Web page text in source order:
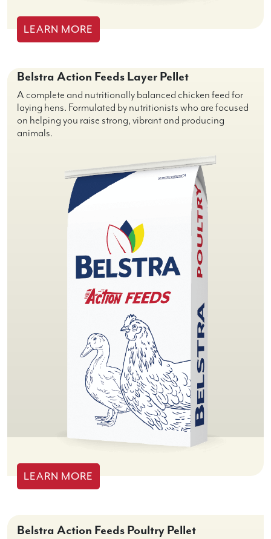
LEARN MORE
Belstra Action Feeds Layer Pellet
A complete and nutritionally balanced chicken feed for
laying hens. Formulated by nutritionists who are focused
on helping you raise strong, vibrant and producing
animals.
LEARN MORE
Belstra Action Feeds Poultry Pellet